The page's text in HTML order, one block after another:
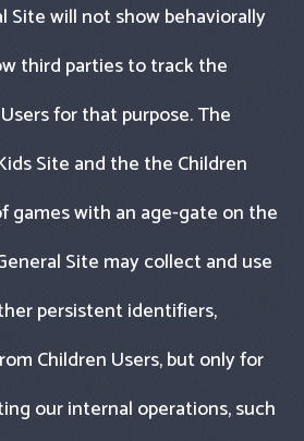
Site will not show behaviorally
third parties to track the
for that purpose. The
Site and the the Children
games with an age-gate on the
Site may collect and use
persistent identifiers,
Children Users, but only for
our internal operations, such